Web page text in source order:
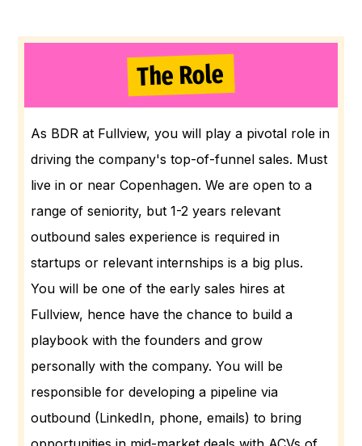
The Role
As BDR at Fullview, you will play a pivotal role in
driving the company's top-of-funnel sales. Must
live in or near Copenhagen. We are open to a
range of seniority, but 1-2 years relevant
outbound sales experience is required in
startups or relevant internships is a big plus.
You will be one of the early sales hires at
Fullview, hence have the chance to build a
playbook with the founders and grow
personally with the company. You will be
responsible for developing a pipeline via
outbound (LinkedIn, phone, emails) to bring